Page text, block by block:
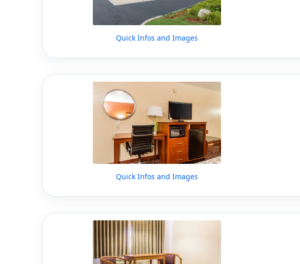
Quick Infos and Images
Quick Infos and Images